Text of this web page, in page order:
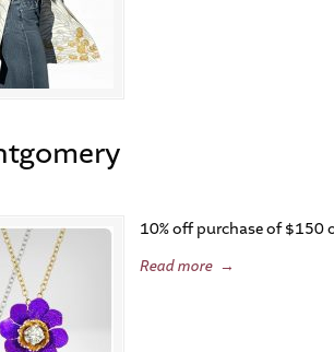
10% off purchase of $150
Read more →